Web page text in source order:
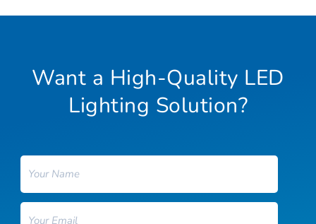
Want a High-Quality LED
Lighting Solution?
Email